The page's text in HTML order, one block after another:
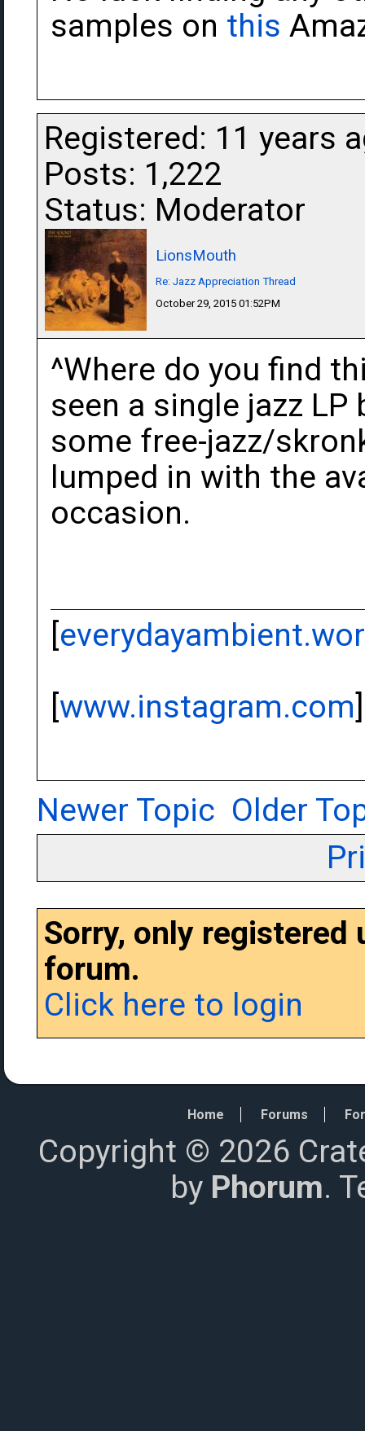
samples on this
Registered: 11 years
Posts: 1,222
Status: Moderator
LionsMouth
Re: Jazz Appreciation Thread
October 29, 2015 01:52PM
^Where do you find
seen a single jazz
some free-jazz/
lumped in with the
occasion.
[
[www.instagram.com]
Newer Topic Older
Sorry, only
forum.
Click here to login
Home Forums
Copyright © 2026
by Phorum.